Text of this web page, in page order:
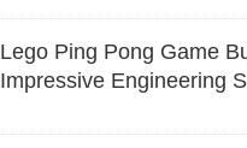
Lego Ping Pong Game
Impressive Engineering